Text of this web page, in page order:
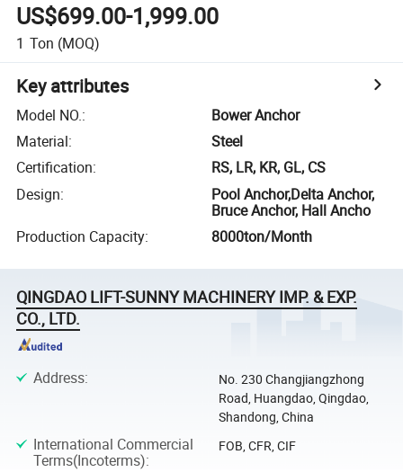
US$699.00-1,999.00
1 Ton (MOQ)
Key attributes
Model NO.:
Bower Anchor
Material:
Steel
Certification:
RS, LR, KR, GL, CS
Design:
Pool Anchor,Delta Anchor,
Bruce Anchor, Hall Ancho
Production Capacity: 8000ton/Month
QINGDAO LIFT-SUNNY MACHINERY IMP. & EXP.
CO., LTD.
Address:
No. 230 Changjiangzhong
Road, Huangdao, Qingdao,
Shandong, China
International Commercial
Terms(Incoterms):
FOB, CFR, CIF